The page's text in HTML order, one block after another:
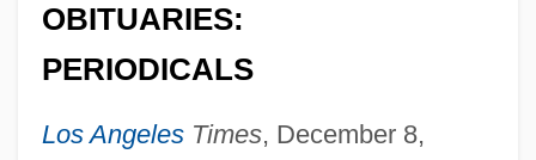
OBITUARIES:
PERIODICALS
Los AngelesTimes, December 8,
Chapnick, Adam 1976-
Chapmen